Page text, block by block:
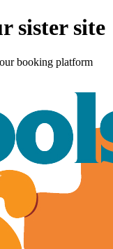
sister site
booking platform